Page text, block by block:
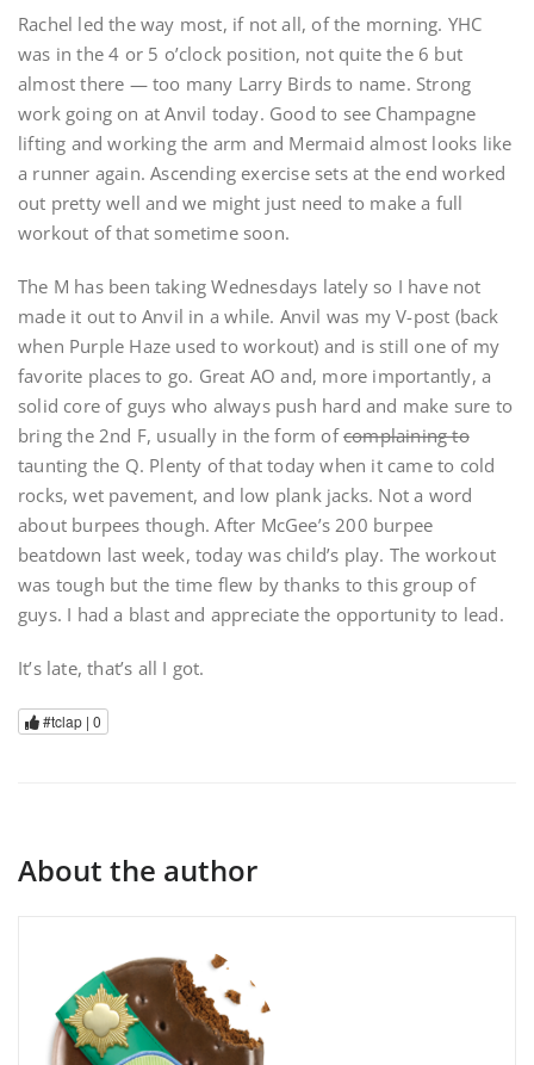
Rachel led the way most, if not all, of the morning. YHC
was in the 4 or 5 o’clock position, not quite the 6 but
almost there — too many Larry Birds to name. Strong
work going on at Anvil today. Good to see Champagne
lifting and working the arm and Mermaid almost looks like
a runner again. Ascending exercise sets at the end worked
out pretty well and we might just need to make a full
workout of that sometime soon.
The M has been taking Wednesdays lately so I have not
made it out to Anvil in a while. Anvil was my V-post (back
when Purple Haze used to workout) and is still one of my
favorite places to go. Great AO and, more importantly, a
solid core of guys who always push hard and make sure to
bring the 2nd F, usually in the form ofcomplaining to
taunting the Q. Plenty of that today when it came to cold
rocks, wet pavement, and low plank jacks. Not a word
about burpees though. After McGee’s 200 burpee
beatdown last week, today was child’s play. The workout
was tough but the time flew by thanks to this group of
guys. I had a blast and appreciate the opportunity to lead.
It’s late, that’s all I got.
#tclap | 0
About the author